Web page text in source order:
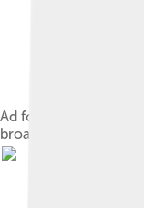
Ad for the beginning
broadcasting in New